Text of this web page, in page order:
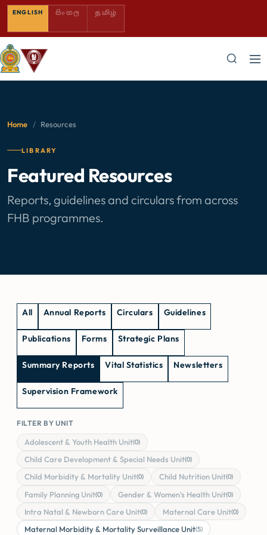
ENGLISH SINHALA — COMING SOON
සිංහල TAMIL — COMING SOON
தமிழ்
Home / Resources
LIBRARY
Featured Resources
Reports, guidelines and circulars from across
FHB programmes.
All Annual Reports Circulars Guidelines
Publications Forms Strategic Plans
Summary Reports Vital Statistics Newsletters
Supervision Framework
FILTER BY UNIT
Adolescent & Youth Health Unit(0)
Child Care Development & Special Needs Unit(0)
Child Morbidity & Mortality Unit(0) Child Nutrition Unit(0)
Family Planning Unit(0) Gender & Women's Health Unit(0)
Intra Natal & Newborn Care Unit(0) Maternal Care Unit(0)
Maternal Morbidity & Mortality Surveillance Unit(5)